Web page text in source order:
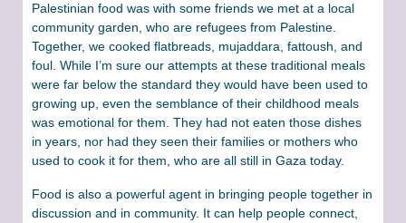
Palestinian food was with some friends we met at a local
community garden, who are refugees from Palestine.
Together, we cooked flatbreads, mujaddara, fattoush, and
foul. While I’m sure our attempts at these traditional meals
were far below the standard they would have been used to
growing up, even the semblance of their childhood meals
was emotional for them. They had not eaten those dishes
in years, nor had they seen their families or mothers who
used to cook it for them, who are all still in Gaza today.
Food is also a powerful agent in bringing people together in
discussion and in community. It can help people connect,